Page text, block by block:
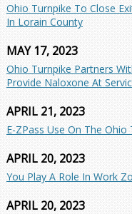
Ohio Turnpike To Close
In Lorain County
MAY 17, 2023
Ohio Turnpike Partners
Provide Naloxone At
APRIL 21, 2023
E-ZPass Use On The
APRIL 20, 2023
You Play A Role In Work
APRIL 20, 2023